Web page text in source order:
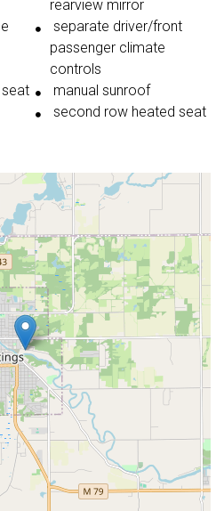
rearview mirror
separate driver/front
passenger climate
controls
manual sunroof
second row heated seat